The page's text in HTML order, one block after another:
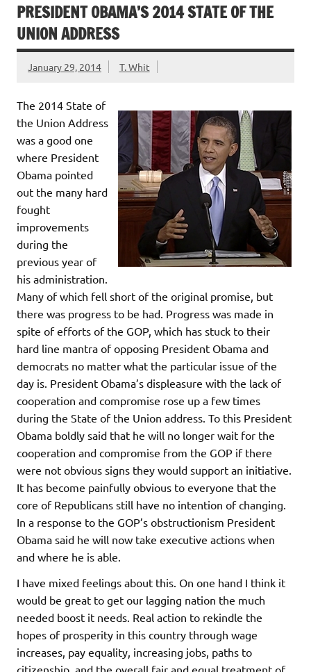
PRESIDENT OBAMA’S 2014 STATE OF THE
UNION ADDRESS
January 29, 2014 T. Whit
The 2014 State of
the Union Address
was a good one
where President
Obama pointed
out the many hard
fought
improvements
during the
previous year of
his administration.
Many of which fell short of the original promise, but
there was progress to be had. Progress was made in
spite of efforts of the GOP, which has stuck to their
hard line mantra of opposing President Obama and
democrats no matter what the particular issue of the
day is. President Obama’s displeasure with the lack of
cooperation and compromise rose up a few times
during the State of the Union address. To this President
Obama boldly said that he will no longer wait for the
cooperation and compromise from the GOP if there
were not obvious signs they would support an initiative.
It has become painfully obvious to everyone that the
core of Republicans still have no intention of changing.
In a response to the GOP’s obstructionism President
Obama said he will now take executive actions when
and where he is able.
I have mixed feelings about this. On one hand I think it
would be great to get our lagging nation the much
needed boost it needs. Real action to rekindle the
hopes of prosperity in this country through wage
increases, pay equality, increasing jobs, paths to
citizenship, and the overall fair and equal treatment of